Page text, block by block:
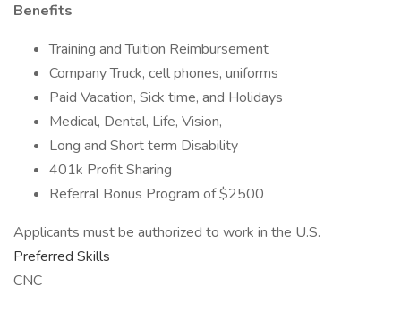
Benefits
Training and Tuition Reimbursement
Company Truck, cell phones, uniforms
Paid Vacation, Sick time, and Holidays
Medical, Dental, Life, Vision,
Long and Short term Disability
401k Profit Sharing
Referral Bonus Program of $2500
Applicants must be authorized to work in the U.S.
Preferred Skills
CNC